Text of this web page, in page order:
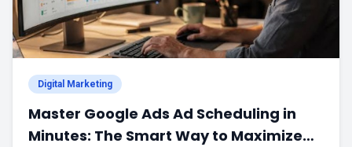
Digital Marketing
Master Google Ads Ad Scheduling in
Minutes: The Smart Way to Maximize